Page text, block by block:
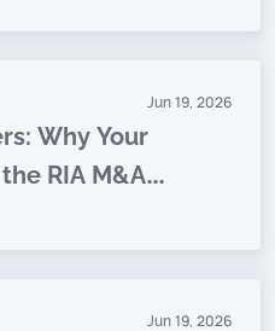
Jun 19, 2026
Why Your
RIA M&A
Jun 19, 2026